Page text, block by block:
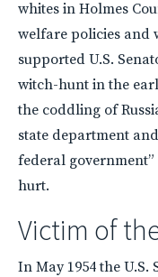
whites in Holmes
welfare policies and
supported U.S.
witch-hunt in the
the coddling of
state department
federal
hurt.
Victim of
In May 1954 the U.S.